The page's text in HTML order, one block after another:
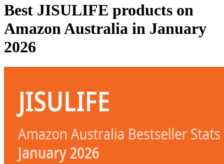
Best JISULIFE products on
Amazon Australia in January
2026